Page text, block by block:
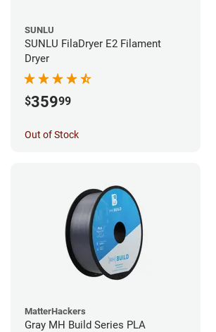
SUNLU
SUNLU FilaDryer E2 Filament
Dryer
$35999
Out of Stock
MatterHackers
Gray MH Build Series PLA